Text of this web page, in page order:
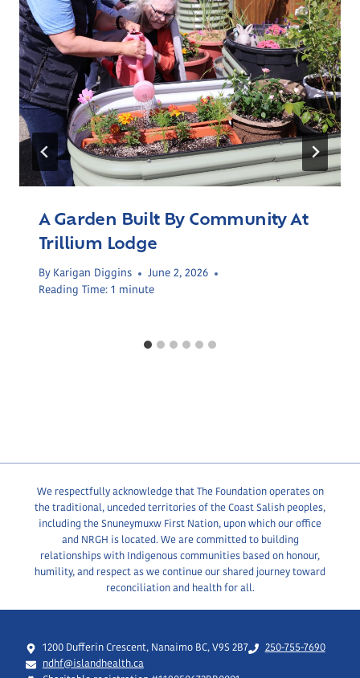
A Garden Built By Community At
Trillium Lodge
By Karigan Diggins
June 2, 2026
Reading Time: 1 minute
We respectfully acknowledge that The Foundation operates on
the traditional, unceded territories of the Coast Salish peoples,
including the Snuneymuxw First Nation, upon which our office
and NRGH is located. We are committed to building
relationships with Indigenous communities based on honour,
humility, and respect as we continue our shared journey toward
reconciliation and health for all.
1200 Dufferin Crescent, Nanaimo BC, V9S 2B7
250-755-7690
ndhf@islandhealth.ca